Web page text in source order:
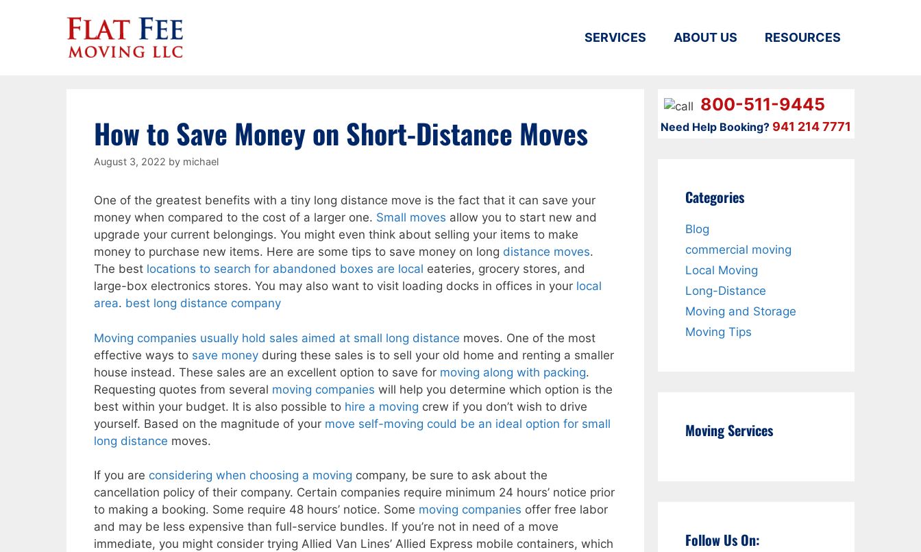
SERVICES ABOUT US RESOURCES
How to Save Money on Short-Distance Moves
August 3, 2022 by michael
One of the greatest benefits with a tiny long distance move is the fact that it can save your
money when compared to the cost of a larger one. Small moves allow you to start new and
upgrade your current belongings. You might even think about selling your items to make
money to purchase new items. Here are some tips to save money on long distance moves.
The best locations to search for abandoned boxes are local eateries, grocery stores, and
large-box electronics stores. You may also want to visit loading docks in offices in your local
area. best long distance company
Moving companies usually hold sales aimed at small long distance moves. One of the most
effective ways to save money during these sales is to sell your old home and renting a smaller
house instead. These sales are an excellent option to save for moving along with packing.
Requesting quotes from several moving companies will help you determine which option is the
best within your budget. It is also possible to hire a moving crew if you don’t wish to drive
yourself. Based on the magnitude of your move self-moving could be an ideal option for small
long distance moves.
If you are considering when choosing a moving company, be sure to ask about the
cancellation policy of their company. Certain companies require minimum 24 hours’ notice prior
to making a booking. Some require 48 hours’ notice. Some moving companies offer free labor
and may be less expensive than full-service bundles. If you’re not in need of a move
immediate, you might consider trying Allied Van Lines’ Allied Express mobile containers, which
800-511-9445
Need Help Booking?941 214 7771
Categories
Blog
commercial moving
Local Moving
Long-Distance
Moving and Storage
Moving Tips
Moving Services
Follow Us On: